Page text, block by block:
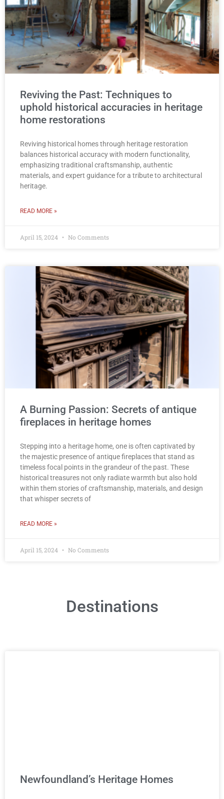
Reviving the Past: Techniques to
uphold historical accuracies in heritage
home restorations
Reviving historical homes through heritage restoration
balances historical accuracy with modern functionality,
emphasizing traditional craftsmanship, authentic
materials, and expert guidance for a tribute to architectural
heritage.
READ MORE »
April 15, 2024 No Comments
A Burning Passion: Secrets of antique
fireplaces in heritage homes
Stepping into a heritage home, one is often captivated by
the majestic presence of antique fireplaces that stand as
timeless focal points in the grandeur of the past. These
historical treasures not only radiate warmth but also hold
within them stories of craftsmanship, materials, and design
that whisper secrets of
READ MORE »
April 15, 2024 No Comments
Destinations
Newfoundland’s Heritage Homes